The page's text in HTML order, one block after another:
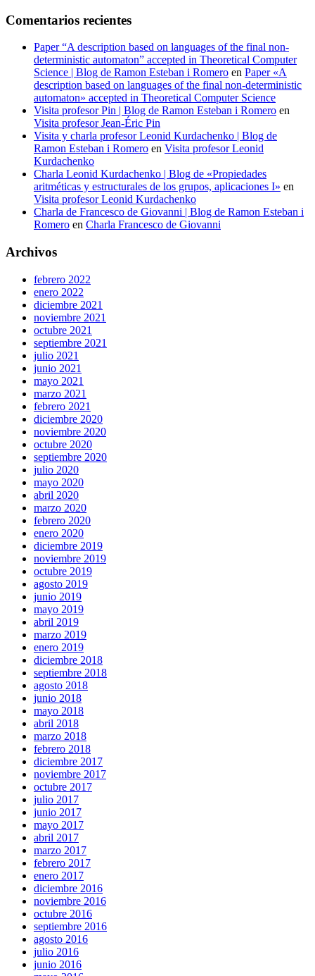
Comentarios recientes
Paper “A description based on languages of the final non-
deterministic automaton” accepted in Theoretical Computer
Science | Blog de Ramon Esteban i Romero en Paper «A
description based on languages of the final non-deterministic
automaton» accepted in Theoretical Computer Science
Visita profesor Pin | Blog de Ramon Esteban i Romero en
Visita profesor Jean-Éric Pin
Visita y charla profesor Leonid Kurdachenko | Blog de
Ramon Esteban i Romero en Visita profesor Leonid
Kurdachenko
Charla Leonid Kurdachenko | Blog de «Propiedades
aritméticas y estructurales de los grupos, aplicaciones I» en
Visita profesor Leonid Kurdachenko
Charla de Francesco de Giovanni | Blog de Ramon Esteban i
Romero en Charla Francesco de Giovanni
Archivos
febrero 2022
enero 2022
diciembre 2021
noviembre 2021
octubre 2021
septiembre 2021
julio 2021
junio 2021
mayo 2021
marzo 2021
febrero 2021
diciembre 2020
noviembre 2020
octubre 2020
septiembre 2020
julio 2020
mayo 2020
abril 2020
marzo 2020
febrero 2020
enero 2020
diciembre 2019
noviembre 2019
octubre 2019
agosto 2019
junio 2019
mayo 2019
abril 2019
marzo 2019
enero 2019
diciembre 2018
septiembre 2018
agosto 2018
junio 2018
mayo 2018
abril 2018
marzo 2018
febrero 2018
diciembre 2017
noviembre 2017
octubre 2017
julio 2017
junio 2017
mayo 2017
abril 2017
marzo 2017
febrero 2017
enero 2017
diciembre 2016
noviembre 2016
octubre 2016
septiembre 2016
agosto 2016
julio 2016
junio 2016